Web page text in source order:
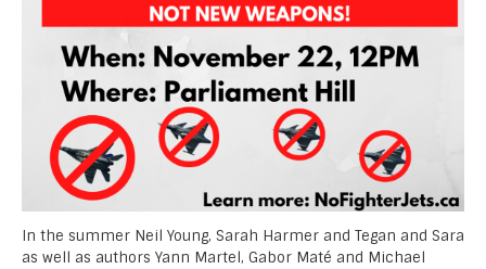
In the summer Neil Young, Sarah Harmer and Tegan and Sara
as well as authors Yann Martel, Gabor Maté and Michael